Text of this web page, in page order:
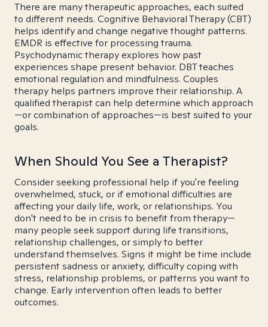
There are many therapeutic approaches, each suited
to different needs. Cognitive Behavioral Therapy (CBT)
helps identify and change negative thought patterns.
EMDR is effective for processing trauma.
Psychodynamic therapy explores how past
experiences shape present behavior. DBT teaches
emotional regulation and mindfulness. Couples
therapy helps partners improve their relationship. A
qualified therapist can help determine which approach
—or combination of approaches—is best suited to your
goals.
When Should You See a Therapist?
Consider seeking professional help if you're feeling
overwhelmed, stuck, or if emotional difficulties are
affecting your daily life, work, or relationships. You
don't need to be in crisis to benefit from therapy—
many people seek support during life transitions,
relationship challenges, or simply to better
understand themselves. Signs it might be time include
persistent sadness or anxiety, difficulty coping with
stress, relationship problems, or patterns you want to
change. Early intervention often leads to better
outcomes.